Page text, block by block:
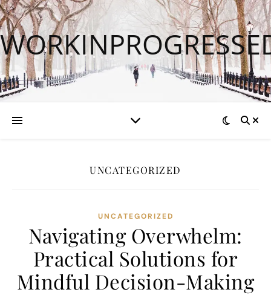
UNCATEGORIZED
UNCATEGORIZED
Navigating Overwhelm:
Practical Solutions for
Mindful Decision-Making